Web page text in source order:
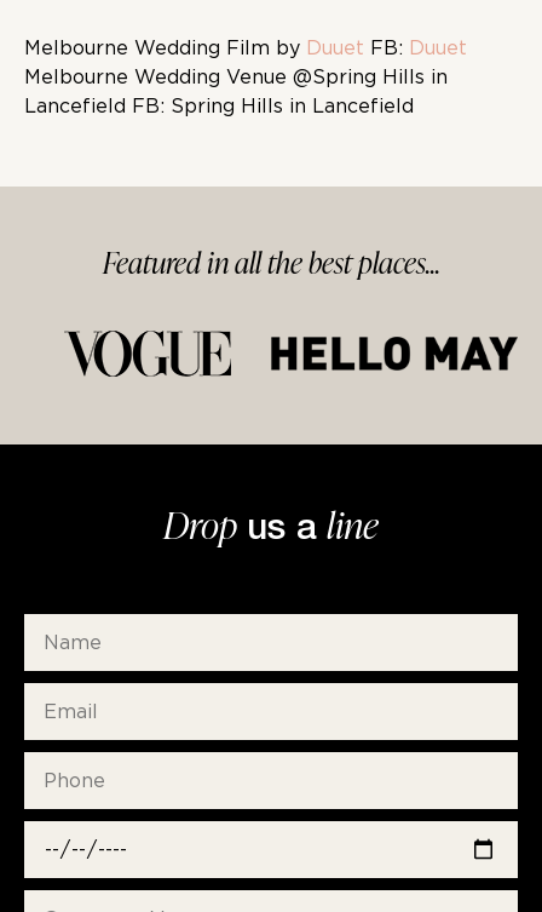
Melbourne Wedding Film by Duuet FB: Duuet
Melbourne Wedding Venue @Spring Hills in
Lancefield FB: Spring Hills in Lancefield
Featured inallthe bestplaces...
Drop us a line